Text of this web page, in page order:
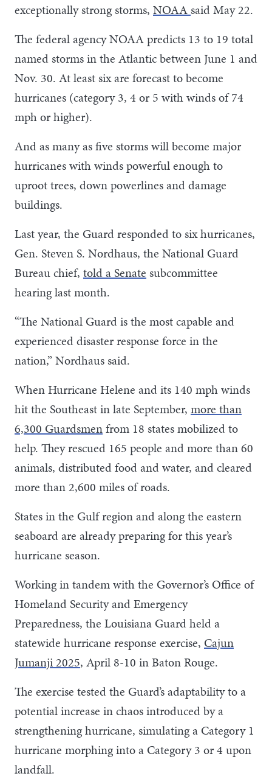
exceptionally strong storms, NOAAsaid May 22.
The federal agency NOAA predicts 13 to 19 total
named storms in the Atlantic between June 1 and
Nov. 30. At least six are forecast to become
hurricanes (category 3, 4 or 5 with winds of 74
mph or higher).
And as many as five storms will become major
hurricanes with winds powerful enough to
uproot trees, down powerlines and damage
buildings.
Last year, the Guard responded to six hurricanes,
Gen. Steven S. Nordhaus, the National Guard
Bureau chief, told a Senate subcommittee
hearing last month.
“The National Guard is the most capable and
experienced disaster response force in the
nation,” Nordhaus said.
When Hurricane Helene and its 140 mph winds
hit the Southeast in late September, more than
6,300 Guardsmenfrom 18 states mobilized to
help. They rescued 165 people and more than 60
animals, distributed food and water, and cleared
more than 2,600 miles of roads.
States in the Gulf region and along the eastern
seaboard are already preparing for this year’s
hurricane season.
Working in tandem with the Governor’s Office of
Homeland Security and Emergency
Preparedness, the Louisiana Guard held a
statewide hurricane response exercise, Cajun
Jumanji 2025, April 8-10 in Baton Rouge.
The exercise tested the Guard’s adaptability to a
potential increase in chaos introduced by a
strengthening hurricane, simulating a Category 1
hurricane morphing into a Category 3 or 4 upon
landfall.